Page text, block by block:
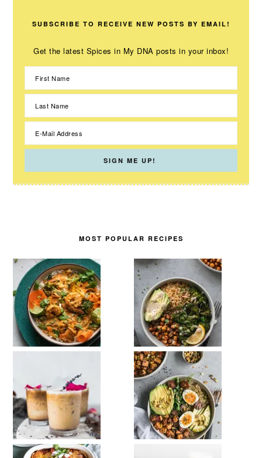
SUBSCRIBE TO RECEIVE NEW POSTS BY EMAIL!
Get the latest Spices in My DNA posts in your inbox!
MOST POPULAR RECIPES